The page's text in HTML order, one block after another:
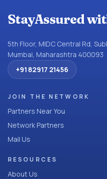
StayAssured
5th Floor, MIDC Central Rd,
Mumbai, Maharashtra 400093
+91 82917 21456
JOIN THE NETWORK
Partners Near You
Network Partners
Mail Us
RESOURCES
About Us